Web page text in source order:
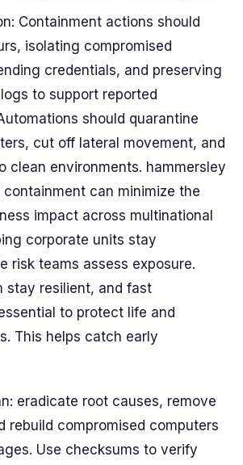
Containment actions should
isolating compromised
credentials, and preserving
to support reported
should quarantine
cut off lateral movement, and
clean environments. hammersley
can minimize the
impact across multinational
corporate units stay
risk teams assess exposure.
stay resilient, and fast
to protect life and
This helps catch early
eradicate root causes, remove
rebuild compromised computers
Use checksums to verify